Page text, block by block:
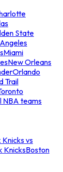
State
Miami
New Orleans
Orlando
Trail
NBA teams
Knicks vs
KnicksBoston